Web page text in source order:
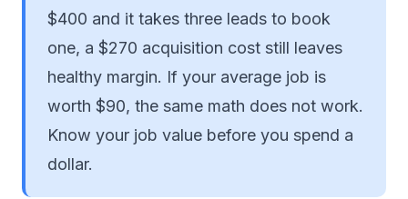
$400 and it takes three leads to book
one, a $270 acquisition cost still leaves
healthy margin. If your average job is
worth $90, the same math does not work.
Know your job value before you spend a
dollar.